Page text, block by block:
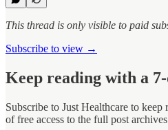
This thread is only visible to paid
Subscribe to view →
Keep reading with a
Subscribe to Just Healthcare to keep
of free access to the full post